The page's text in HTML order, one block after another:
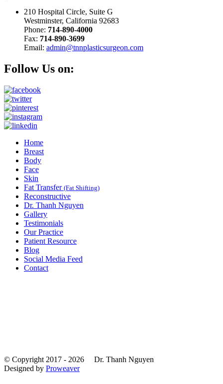
210 Hospital Circle, Suite G
Westminster, California 92683
Phone: 714-890-4000
Fax: 714-890-3699
Email: admin@tnnplasticsurgeon.com
Follow Us on:
Home
Breast
Body
Face
Skin
Fat Transfer (Fat Shifting)
Reconstructive
Dr. Thanh Nguyen
Gallery
Testimonials
Our Practice
Patient Resource
Blog
Social Media Feed
Contact
© Copyright 2017 - 2026 Dr. Thanh Nguyen
Designed by Proweaver